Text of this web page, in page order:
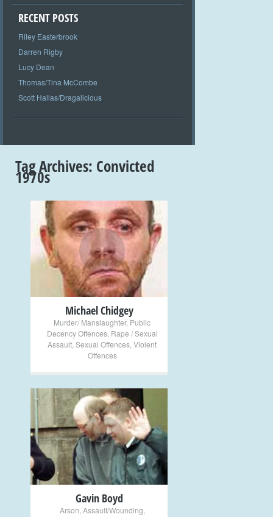
RECENT POSTS
Riley Easterbrook
Darren Rigby
Lucy Dean
Thomas/Tina McCombe
Scott Hallas/Dragalicious
Tag Archives: Convicted
1970s
+
Michael Chidgey
Murder/ Manslaughter, Public
Decency Offences, Rape / Sexual
Assault Sexual Offences Violent
Offences
+
Gavin Boyd
Arson Assault/Wounding